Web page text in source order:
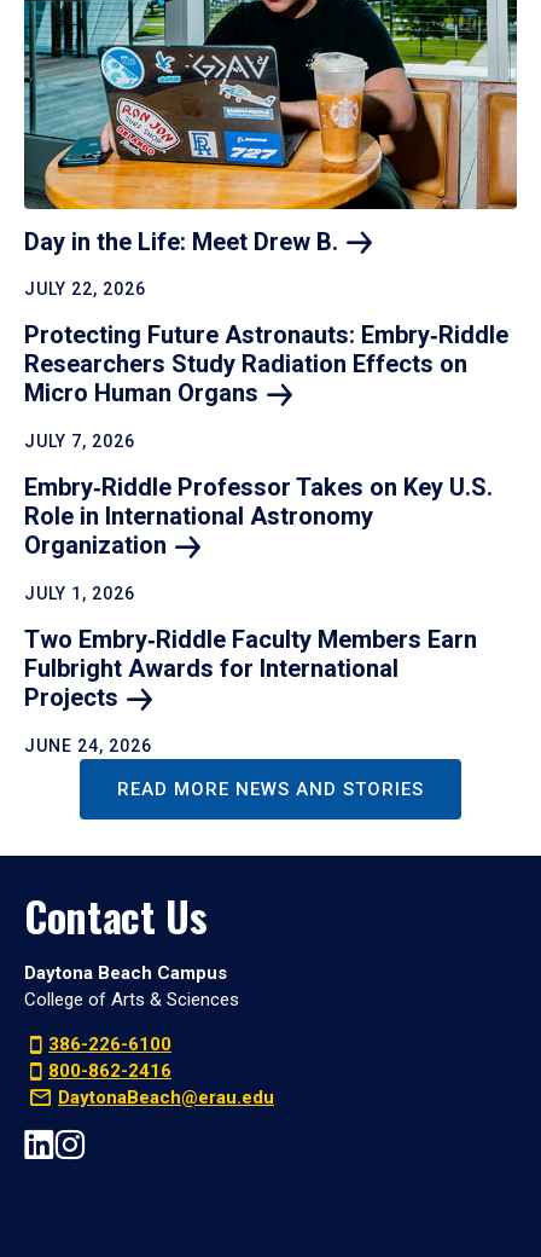
Day in the Life: Meet Drew B.
JULY 22, 2026
Protecting Future Astronauts: Embry‑Riddle
Researchers Study Radiation Effects on
Micro Human Organs
JULY 7, 2026
Embry‑Riddle Professor Takes on Key U.S.
Role in International Astronomy
Organization
JULY 1, 2026
Two Embry‑Riddle Faculty Members Earn
Fulbright Awards for International
Projects
JUNE 24, 2026
READ MORE NEWS AND STORIES
Contact Us
Daytona Beach Campus
College of Arts & Sciences
386-226-6100
800-862-2416
DaytonaBeach@erau.edu